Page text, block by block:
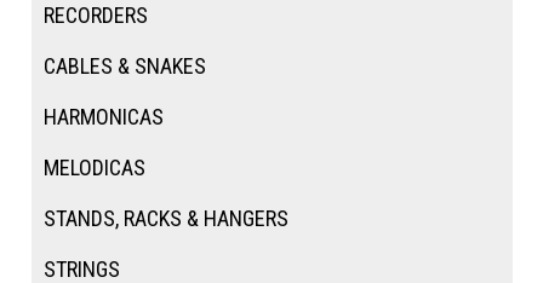
RECORDERS
CABLES & SNAKES
HARMONICAS
MELODICAS
STANDS, RACKS & HANGERS
STRINGS